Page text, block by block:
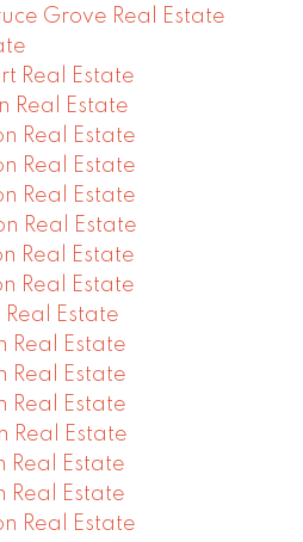
Grove Real Estate
Real Estate
Real Estate
Real Estate
Real Estate
Real Estate
Real Estate
Real Estate
Real Estate
Real Estate
Real Estate
Real Estate
Real Estate
Real Estate
Real Estate
Real Estate
Real Estate